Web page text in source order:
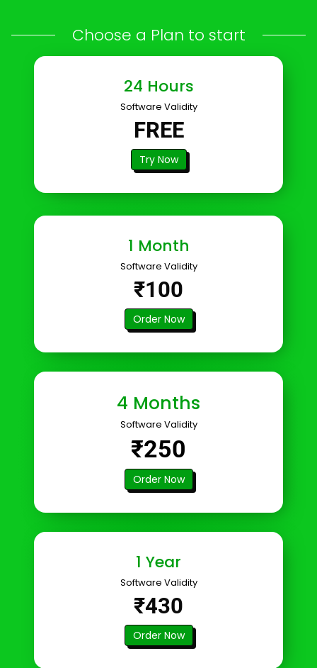
Choose a Plan to start
24 Hours
Software Validity
FREE
Try Now
1 Month
Software Validity
₹100
Order Now
4 Months
Software Validity
₹250
Order Now
1 Year
Software Validity
₹430
Order Now